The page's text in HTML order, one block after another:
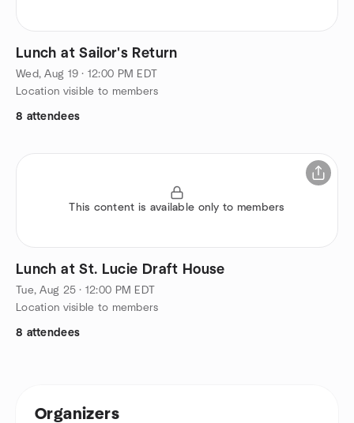
Lunch at Sailor's Return
Wed, Aug 19 · 12:00 PM EDT
Location visible to members
8 attendees
This content is available only to members
Lunch at St. Lucie Draft House
Tue, Aug 25 · 12:00 PM EDT
Location visible to members
8 attendees
Organizers